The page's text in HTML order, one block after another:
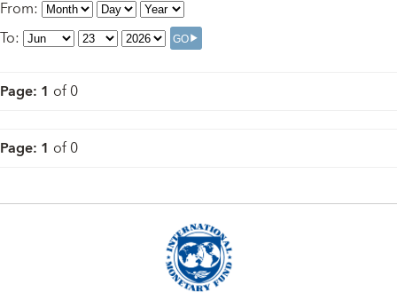
From:
To:
Page: 1 of0
Page: 1 of0